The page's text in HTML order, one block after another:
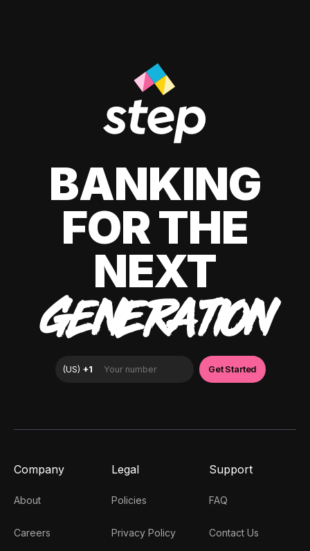
BANKING
FOR THE
NEXT
GENERATION
Company
About
Careers
Legal
Policies
Privacy Policy
Support
FAQ
Contact Us